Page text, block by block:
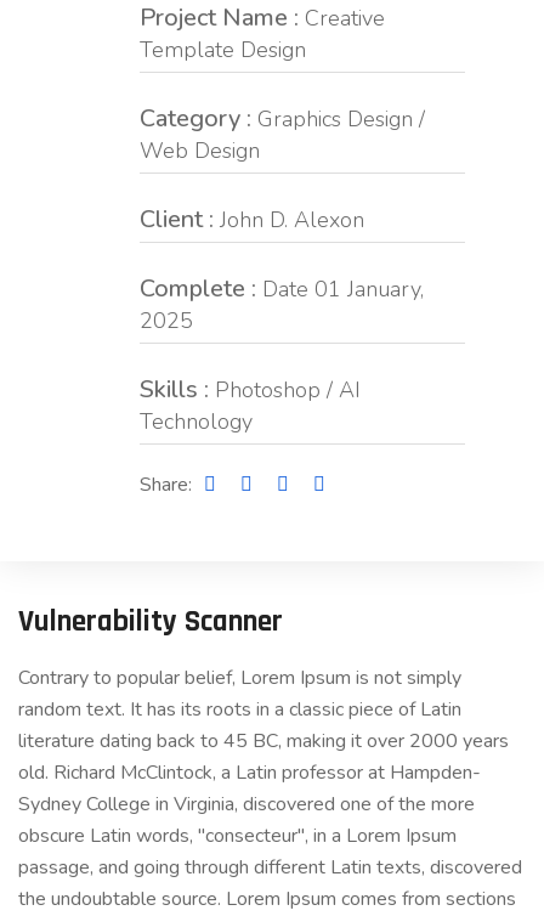
Project Name : Creative
Template Design
Category : Graphics Design /
Web Design
Client : John D. Alexon
Complete : Date 01 January,
2025
Skills : Photoshop / AI
Technology
Share:
Vulnerability Scanner
Contrary to popular belief, Lorem Ipsum is not simply
random text. It has its roots in a classic piece of Latin
literature dating back to 45 BC, making it over 2000 years
old. Richard McClintock, a Latin professor at Hampden-
Sydney College in Virginia, discovered one of the more
obscure Latin words, "consecteur", in a Lorem Ipsum
passage, and going through different Latin texts, discovered
the undoubtable source. Lorem Ipsum comes from sections